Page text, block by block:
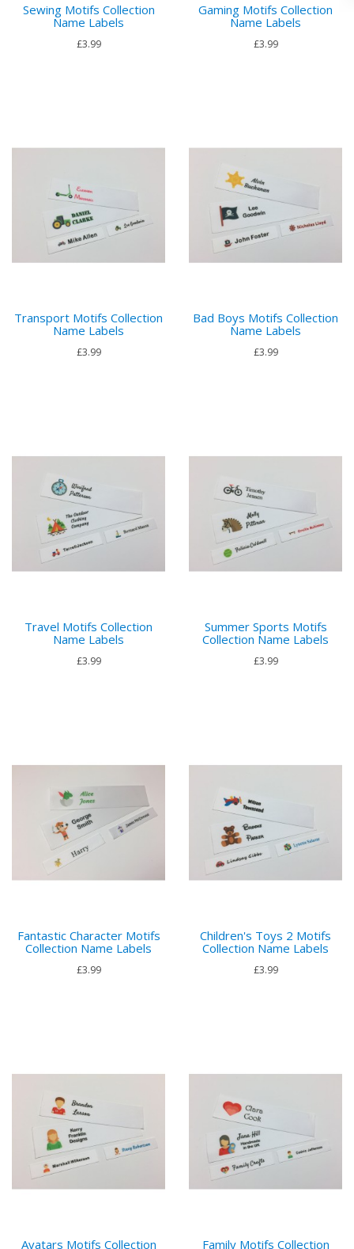
Sewing Motifs Collection
Name Labels
£3.99
Gaming Motifs Collection
Name Labels
£3.99
Transport Motifs Collection
Name Labels
£3.99
Bad Boys Motifs Collection
Name Labels
£3.99
Travel Motifs Collection
Name Labels
£3.99
Summer Sports Motifs
Collection Name Labels
£3.99
Fantastic Character Motifs
Collection Name Labels
£3.99
Children's Toys 2 Motifs
Collection Name Labels
£3.99
Avatars Motifs Collection
Family Motifs Collection